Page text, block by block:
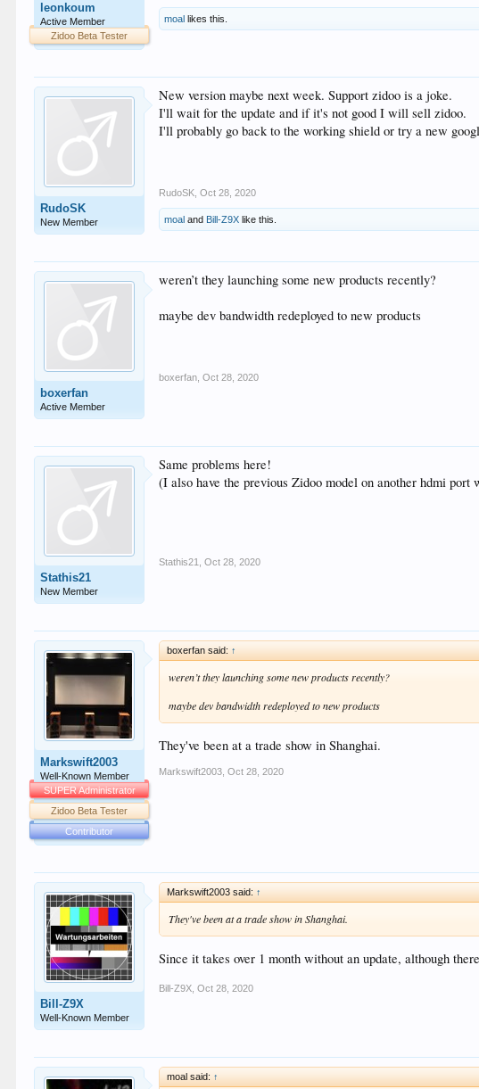
leonkoum
Active Member
Zidoo Beta Tester
moal likes this.
RudoSK
New Member
New version maybe next week. Support zidoo is a joke.
I'll wait for the update and if it's not good I will sell zidoo.
I'll probably go back to the working shield or try a new
RudoSK Oct 28, 2020
moal and Bill-Z9X like this.
boxerfan
Active Member
weren’t they launching some new products recently?
maybe dev bandwidth redeployed to new products
boxerfan Oct 28, 2020
Stathis21
New Member
Same problems here!
(I also have the previous Zidoo model on another hdmi
Stathis21 Oct 28, 2020
Markswift2003
Well-Known Member
SUPER Administrator
Zidoo Beta Tester
Contributor
boxerfan said: ↑
weren’t they launching some new products recently?
maybe dev bandwidth redeployed to new products
They've been at a trade show in Shanghai.
Markswift2003 Oct 28, 2020
Bill-Z9X
Well-Known Member
Markswift2003 said: ↑
They've been at a trade show in Shanghai.
Since it takes over 1 month without an update, although
Bill-Z9X Oct 28, 2020
moal said: ↑